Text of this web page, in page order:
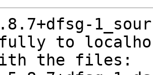
to
the files: